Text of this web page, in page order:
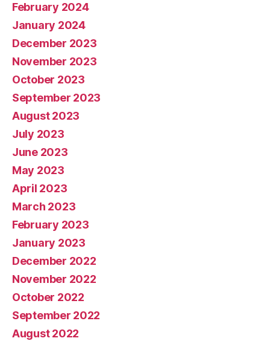
February 2024
January 2024
December 2023
November 2023
October 2023
September 2023
August 2023
July 2023
June 2023
May 2023
April 2023
March 2023
February 2023
January 2023
December 2022
November 2022
October 2022
September 2022
August 2022